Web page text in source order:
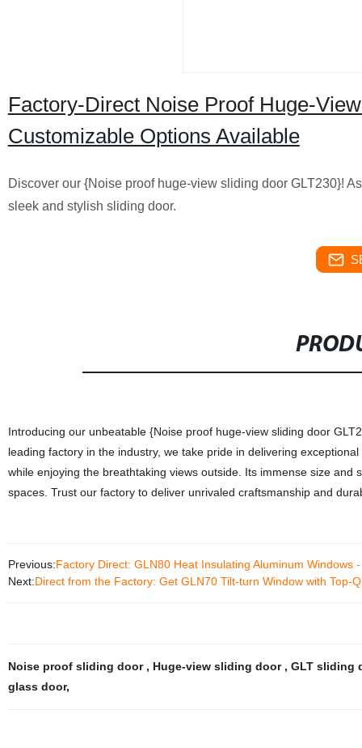
Factory-Direct Noise Proof Huge-
Customizable Options Available
Discover our {Noise proof huge-view sliding door GLT230}!
sleek and stylish sliding door.
Introducing our unbeatable {Noise proof huge-view sliding door
leading factory in the industry, we take pride in delivering
while enjoying the breathtaking views outside. Its immense size
spaces. Trust our factory to deliver unrivaled craftsmanship and
Previous:Factory Direct: GLN80 Heat Insulating Aluminum Windows
Next:Direct from the Factory: Get GLN70 Tilt-turn Window with Top-
Noise proof sliding door , Huge-view sliding door , GLT sliding
glass door,